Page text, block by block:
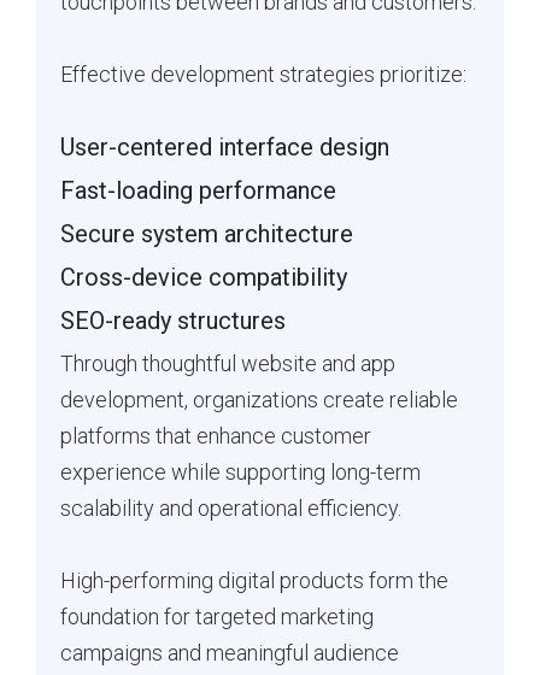
Effective development strategies prioritize:
User-centered interface design
Fast-loading performance
Secure system architecture
Cross-device compatibility
SEO-ready structures
Through thoughtful website and app
development, organizations create reliable
platforms that enhance customer
experience while supporting long-term
scalability and operational efficiency.
High-performing digital products form the
foundation for targeted marketing
campaigns and meaningful audience